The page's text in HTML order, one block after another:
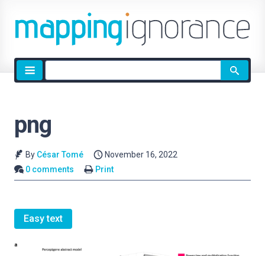
Site
search
png
By César Tomé
November 16, 2022
0 comments
Print
Easy text